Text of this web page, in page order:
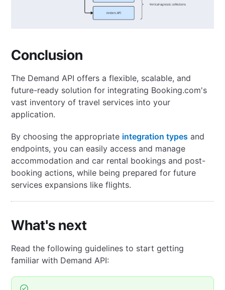
Conclusion
The Demand API offers a flexible, scalable, and
future-ready solution for integrating Booking.com's
vast inventory of travel services into your
application.
By choosing the appropriate integration types and
endpoints, you can easily access and manage
accommodation and car rental bookings and post-
booking actions, while being prepared for future
services expansions like flights.
What's next
Read the following guidelines to start getting
familiar with Demand API: